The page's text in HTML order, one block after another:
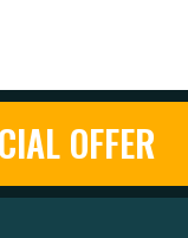
OFFER